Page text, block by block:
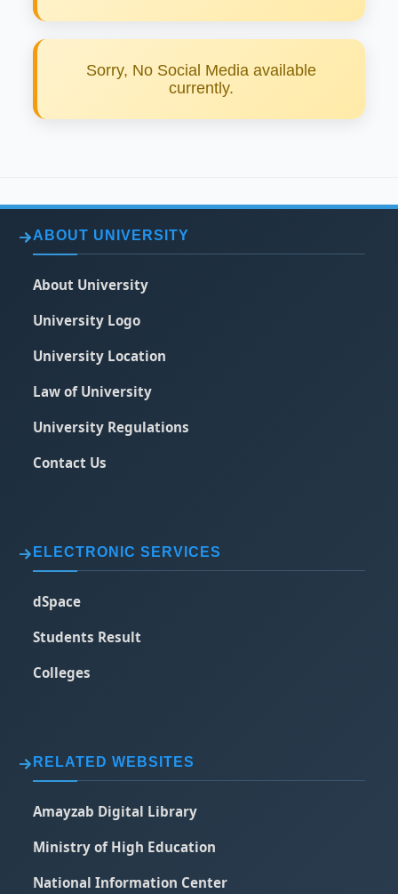
Sorry, No Social Media available
currently.
ABOUT UNIVERSITY
About University
University Logo
University Location
Law of University
University Regulations
Contact Us
ELECTRONIC SERVICES
dSpace
Students Result
Colleges
RELATED WEBSITES
Amayzab Digital Library
Ministry of High Education
National Information Center